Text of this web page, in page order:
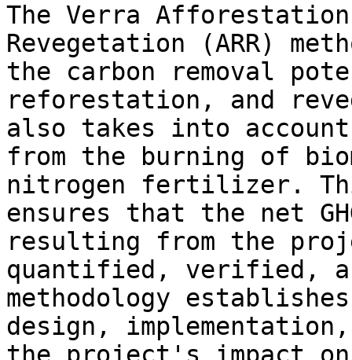
The Verra
Revegetation (ARR)
the carbon removal
reforestation, and
also takes into
from the burning of
nitrogen fertilizer. This
ensures that the net
resulting from the
quantified, verified,
methodology
design,